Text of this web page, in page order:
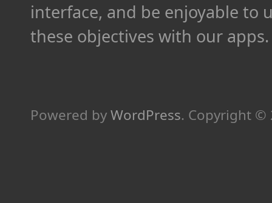
interface, and be enjoyable to
these objectives with our apps.
Powered byWordPress. Copyright ©